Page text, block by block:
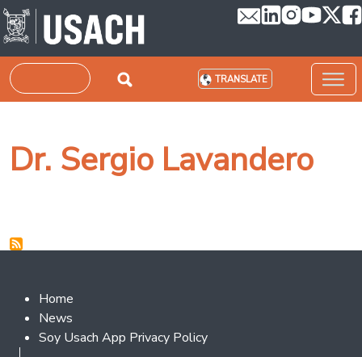
Skip to main content
Search TRANSLATE
Dr. Sergio Lavandero
Footer 2
Home
News
Soy Usach App Privacy Policy